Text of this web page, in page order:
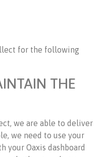
for the following
THE
we are able to deliver
we need to use your
your Oaxis dashboard